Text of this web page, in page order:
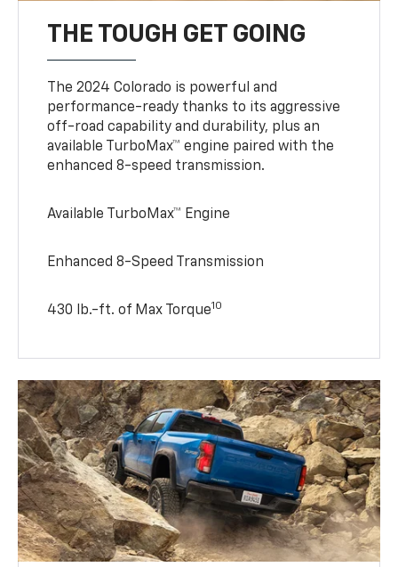
THE TOUGH GET GOING
The 2024 Colorado is powerful and
performance-ready thanks to its aggressive
off-road capability and durability, plus an
available TurboMax™ engine paired with the
enhanced 8-speed transmission.
Available TurboMax™ Engine
Enhanced 8-Speed Transmission
430 lb.-ft. of Max Torque10